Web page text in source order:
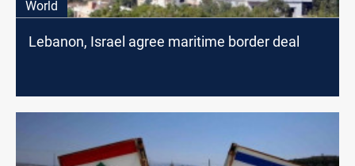
World
Lebanon, Israel agree maritime border deal